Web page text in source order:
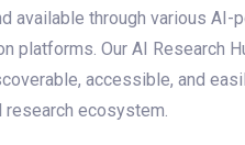
available through various AI-
platforms. Our AI Research
accessible, and
ecosystem.